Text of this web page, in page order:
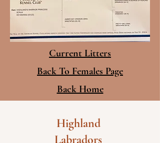
Current Litters
Back To Females Page
Back Home
Highland
Labradors